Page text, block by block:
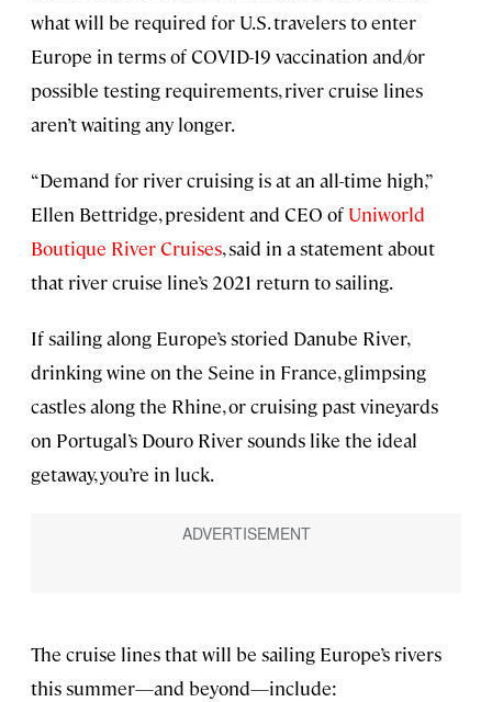
what will be required for U.S. travelers to enter
Europe in terms of COVID-19 vaccination and/or
possible testing requirements, river cruise lines
aren’t waiting any longer.
“Demand for river cruising is at an all-time high,”
Ellen Bettridge, president and CEO of Uniworld
Boutique River Cruises, said in a statement about
that river cruise line’s 2021 return to sailing.
If sailing along Europe’s storied Danube River,
drinking wine on the Seine in France, glimpsing
castles along the Rhine, or cruising past vineyards
on Portugal’s Douro River sounds like the ideal
getaway, you’re in luck.
The cruise lines that will be sailing Europe’s rivers
this summer—and beyond—include: